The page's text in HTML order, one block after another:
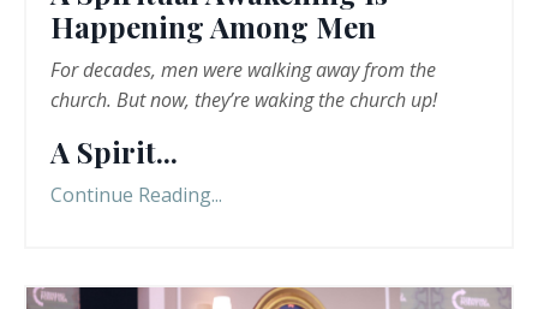
Happening Among Men
For decades, men were walking away from the
church. But now, they’re waking the church up!
A Spirit...
Continue Reading...